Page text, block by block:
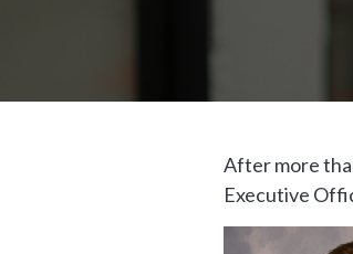
After more
Executive